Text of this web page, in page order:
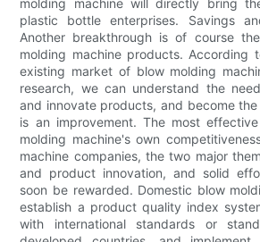
molding machine will directly bring
plastic bottle enterprises. Savings
Another breakthrough is of course
molding machine products. According
existing market of blow molding
research, we can understand the
and innovate products, and become
is an improvement. The most
molding machine's own
machine companies, the two major
and product innovation, and solid
soon be rewarded. Domestic blow
establish a product quality index
with international standards or